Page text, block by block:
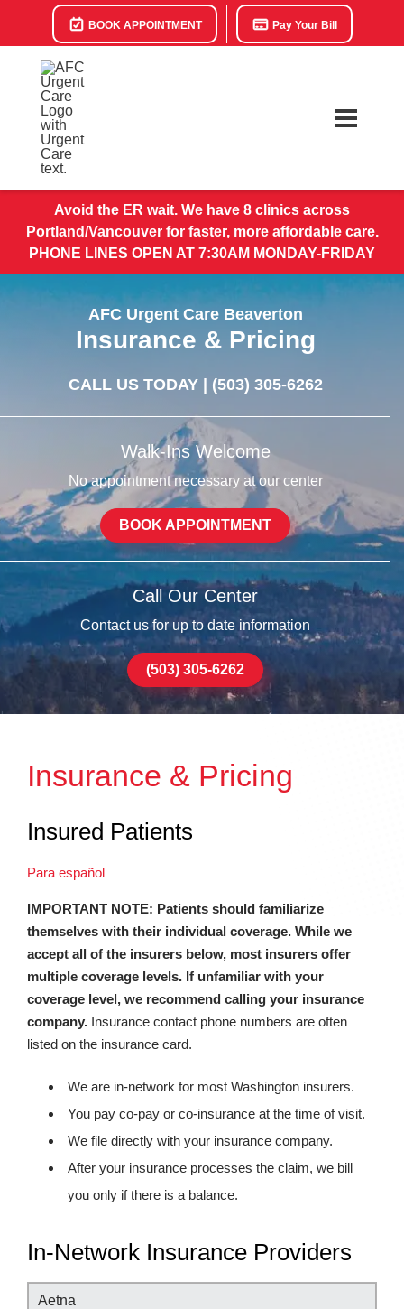
BOOK APPOINTMENT Pay Your Bill
Avoid the ER wait. We have 8 clinics across
Portland/Vancouver for faster, more affordable care.
PHONE LINES OPEN AT 7:30AM MONDAY-FRIDAY
AFC Urgent Care Beaverton
Insurance & Pricing
CALL US TODAY | (503) 305-6262
Walk-Ins Welcome
No appointment necessary at our center
BOOK APPOINTMENT
Call Our Center
Contact us for up to date information
(503) 305-6262
Insurance & Pricing
Insured Patients
Para español
IMPORTANT NOTE: Patients should familiarize
themselves with their individual coverage. While we
accept all of the insurers below, most insurers offer
multiple coverage levels. If unfamiliar with your
coverage level, we recommend calling your insurance
company. Insurance contact phone numbers are often
listed on the insurance card.
We are in-network for most Washington insurers.
You pay co-pay or co-insurance at the time of visit.
We file directly with your insurance company.
After your insurance processes the claim, we bill
you only if there is a balance.
In-Network Insurance Providers
Aetna